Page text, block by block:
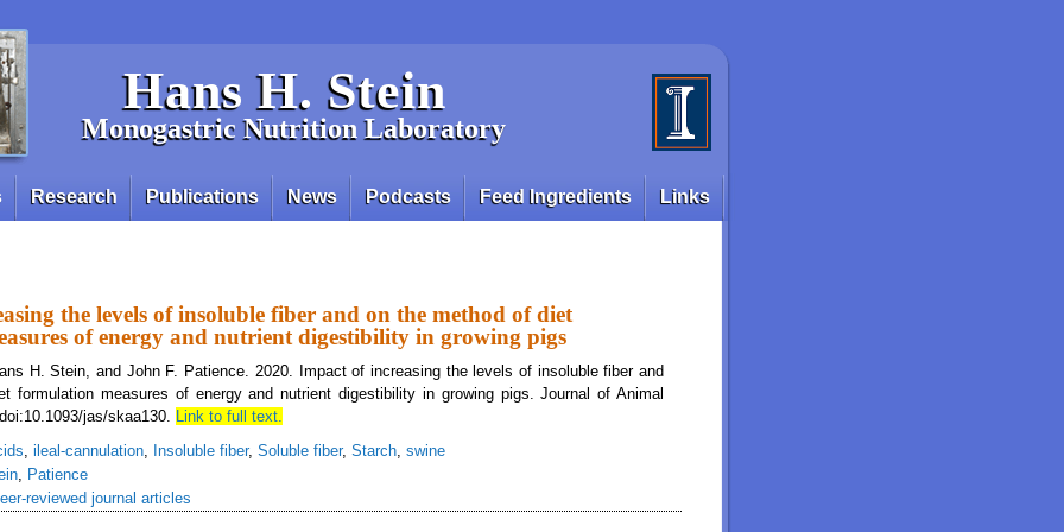
Hans H. Stein
Monogastric Nutrition Laboratory
Research Publications News Podcasts Feed Ingredients Links
the levels of insoluble fiber and on the method of diet
of energy and nutrient digestibility in growing pigs
H. Stein, and John F. Patience. 2020. Impact of increasing the levels of insoluble fiber and
formulation measures of energy and nutrient digestibility in growing pigs. Journal of Animal
jas/skaa130. Link to full text.
, ileal-cannulation, Insoluble fiber, Soluble fiber, Starch, swine
, Patience
reviewed journal articles